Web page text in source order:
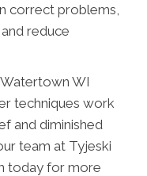
correct problems,
reduce
WI
techniques work
and diminished
team at Tyjeski
today for more